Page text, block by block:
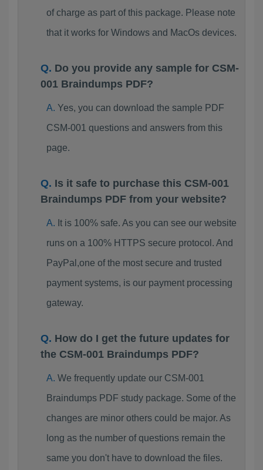
of charge as part of this package. Please note
that it works for Windows and MacOs devices.
Do you provide any sample for CSM-
001 Braindumps PDF?
Yes, you can download the sample PDF
CSM-001 questions and answers from this
page.
Is it safe to purchase this CSM-001
Braindumps PDF from your website?
It is 100% safe. As you can see our website
runs on a 100% HTTPS secure protocol. And
PayPal,one of the most secure and trusted
payment systems, is our payment processing
gateway.
How do I get the future updates for
the CSM-001 Braindumps PDF?
We frequently update our CSM-001
Braindumps PDF study package. Some of the
changes are minor others could be major. As
long as the number of questions remain the
same you don't have to download the files.